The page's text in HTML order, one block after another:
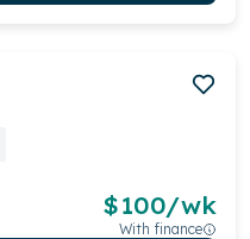
$100/wk
With finance